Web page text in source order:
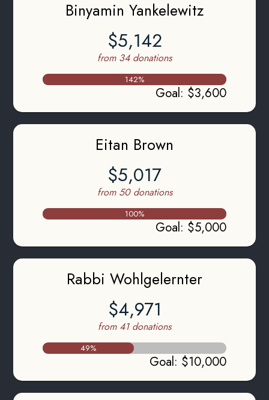
Binyamin Yankelewitz
$5,142
from 34 donations
142%
Goal: $3,600
Eitan Brown
$5,017
from 50 donations
100%
Goal: $5,000
Rabbi Wohlgelernter
$4,971
from 41 donations
49%
Goal: $10,000